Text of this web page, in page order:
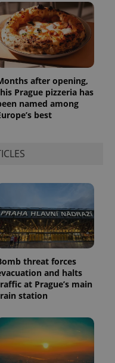
after opening,
Prague pizzeria has
named among
best
threat forces
and halts
at Prague’s main
station
associated
with
Google
Universal
Analytics -
which is a
significant
update to
more
commonly
used
analytics
service.
generated
identifier. It
is included
in each
page
request in
a site and
used to
calculate
visitor,
session
and
the sites
analytics
reports.
1 year 1
month
This cookie
is used by
Used by
Facebook to
deliver a
series of
advertisement
products such
as real time
bidding from
advertisers